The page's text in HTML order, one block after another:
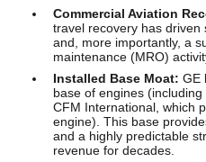
Commercial Aviation
travel recovery has
and, more importantly, a
maintenance (MRO)
Installed Base Moat: GE
base of engines
CFM International, which
engine). This base
and a highly predictable
revenue for decades.